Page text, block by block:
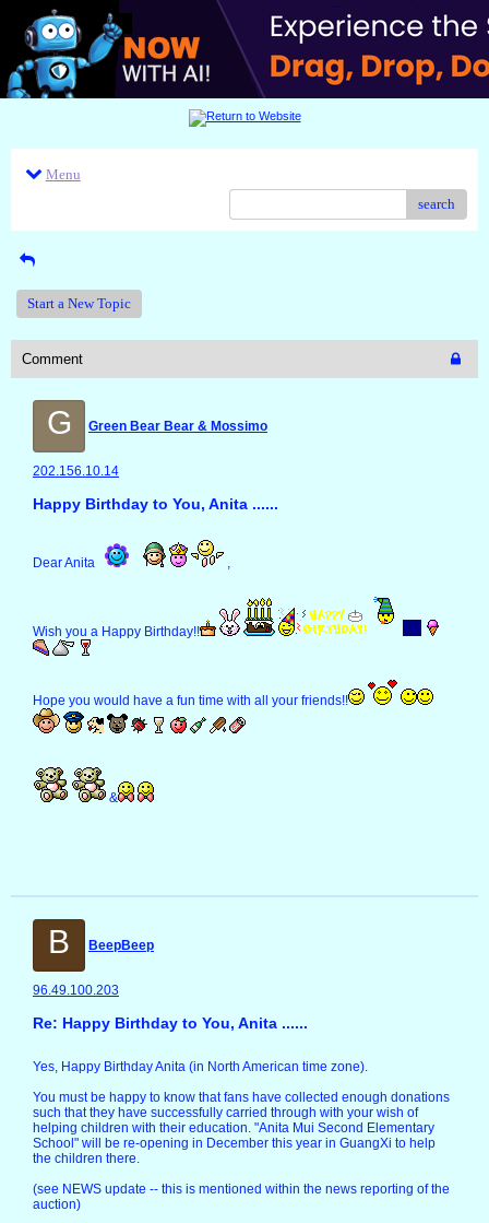
Menu
search
Start a New Topic
Comment
G Green Bear Bear & Mossimo
202.156.10.14
Happy Birthday to You, Anita ......
Dear Anita ,
Wish you a Happy Birthday!!
Hope you would have a fun time with all your friends!!
&
B BeepBeep
96.49.100.203
Re: Happy Birthday to You, Anita ......
Yes, Happy Birthday Anita (in North American time zone).
You must be happy to know that fans have collected enough donations
such that they have successfully carried through with your wish of
helping children with their education. "Anita Mui Second Elementary
School" will be re-opening in December this year in GuangXi to help
the children there.
(see NEWS update -- this is mentioned within the news reporting of the
auction)